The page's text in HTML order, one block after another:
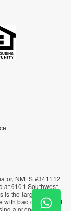
NMLS #341112
at 6101 Southwest
is the largest owner
with bad or no credit
a property.